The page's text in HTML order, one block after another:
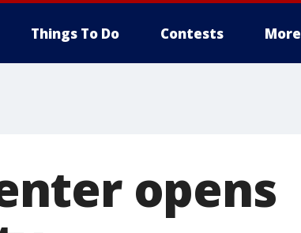
Things To Do Contests More
opens